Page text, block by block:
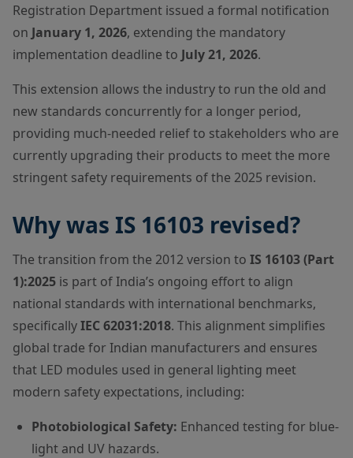
Registration Department issued a formal notification
on January 1, 2026, extending the mandatory
implementation deadline to July 21, 2026.
This extension allows the industry to run the old and
new standards concurrently for a longer period,
providing much-needed relief to stakeholders who are
currently upgrading their products to meet the more
stringent safety requirements of the 2025 revision.
Why was IS 16103 revised?
The transition from the 2012 version to IS 16103 (Part
1):2025 is part of India’s ongoing effort to align
national standards with international benchmarks,
specificallyIEC 62031:2018. This alignment simplifies
global trade for Indian manufacturers and ensures
that LED modules used in general lighting meet
modern safety expectations, including:
Photobiological Safety: Enhanced testing for blue-
light and UV hazards.